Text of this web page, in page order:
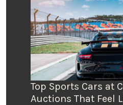
Top Sports Cars at
Auctions That Feel